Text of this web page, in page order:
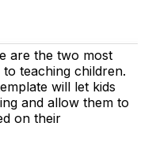
are the two most
teaching children.
will let kids
and allow them to
on their